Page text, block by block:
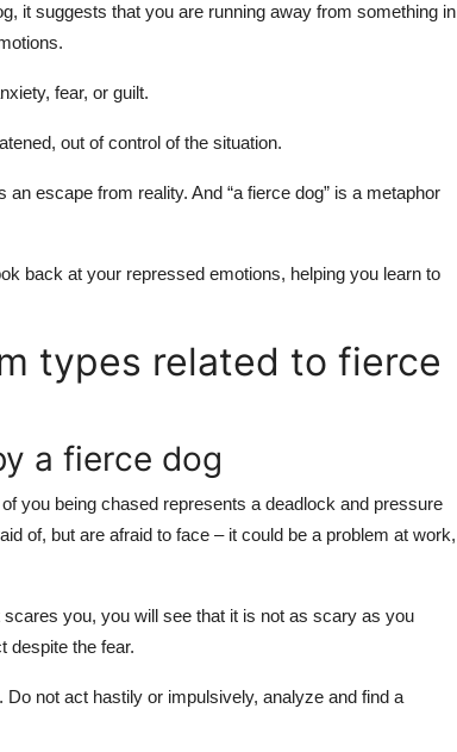
it suggests that you are running away from something in
fear, or guilt.
out of control of the situation.
escape from reality. And “a fierce dog” is a metaphor
back at your repressed emotions, helping you learn to
types related to fierce
a fierce dog
you being chased represents a deadlock and pressure
of, but are afraid to face – it could be a problem at work,
you, you will see that it is not as scary as you
despite the fear.
not act hastily or impulsively, analyze and find a